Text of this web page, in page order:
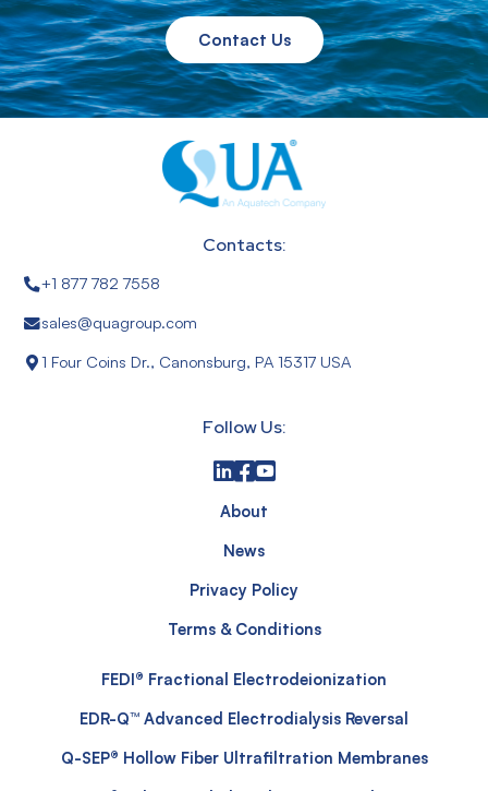
Contact Us
Contacts:
+1 877 782 7558
sales@quagroup.com
1 Four Coins Dr., Canonsburg, PA 15317 USA
Follow Us:
About
News
Privacy Policy
Terms & Conditions
FEDI® Fractional Electrodeionization
EDR-Q™ Advanced Electrodialysis Reversal
Q-SEP® Hollow Fiber Ultrafiltration Membranes